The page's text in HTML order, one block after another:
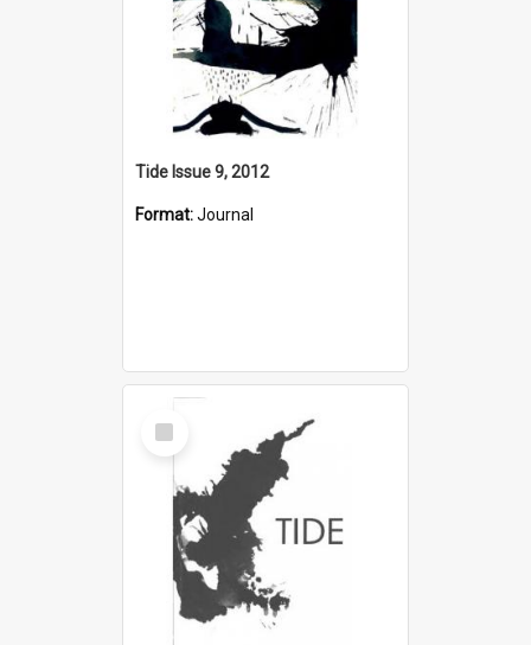
Tide Issue 9, 2012
Format:Journal
Select
Item